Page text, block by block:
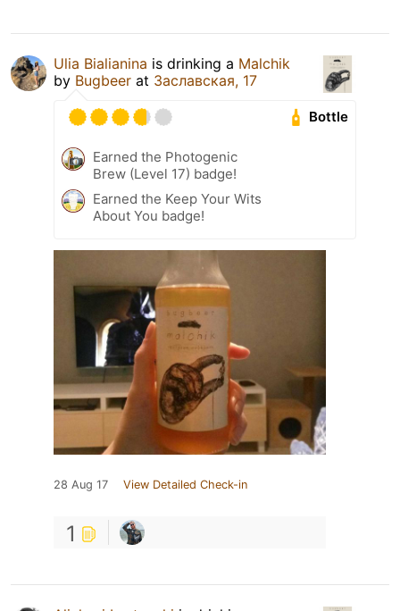
Ulia Bialianina is drinking a Malchik
by Bugbeer at Заславская, 17
Bottle
Earned the Photogenic
Brew (Level 17) badge!
Earned the Keep Your Wits
About You badge!
28 Aug 17 View Detailed Check-in
1